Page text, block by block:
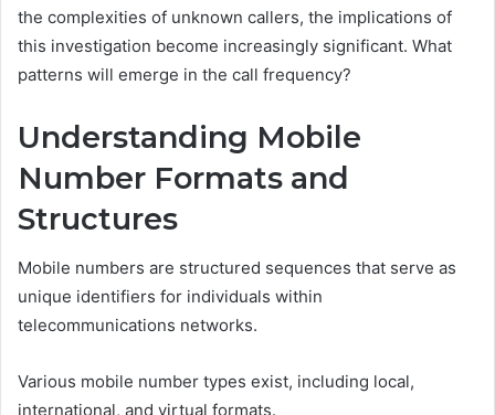
the complexities of unknown callers, the implications of
this investigation become increasingly significant. What
patterns will emerge in the call frequency?
Understanding Mobile
Number Formats and
Structures
Mobile numbers are structured sequences that serve as
unique identifiers for individuals within
telecommunications networks.
Various mobile number types exist, including local,
international, and virtual formats.